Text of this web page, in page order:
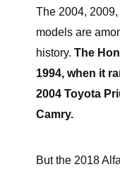
The 2004,
models are
history. The
1994, when it
2004 Toyota
Camry.
But the 2018